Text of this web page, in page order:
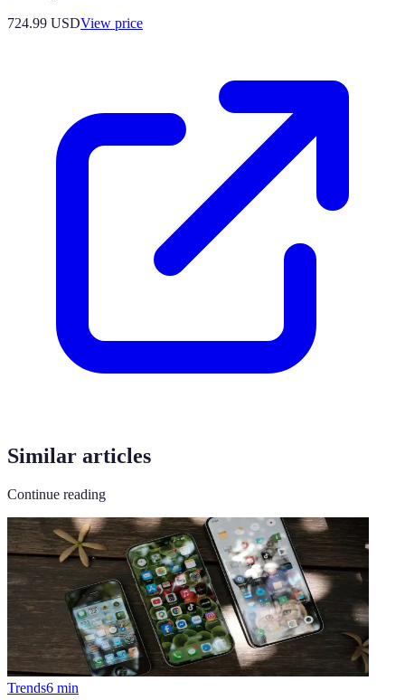
724.99 USDView price
Similar articles
Continue reading
Trends6 min